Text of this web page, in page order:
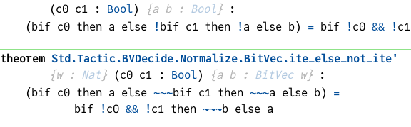
(c0 c1 : Bool) {a b : Bool }
:
(bif c0 then a else ! bif c1 then ! a else b) = bif ! c0 && ! c1
theorem Std.Tactic.BVDecide.Normalize.BitVec.ite_else_not_ite'
{w : Nat } (c0 c1 : Bool) {a b : BitVec w}
:
(bif c0 then a else ~~~bif c1 then ~~~a else b)
=
bif
! c0 && ! c1 then ~~~b else a